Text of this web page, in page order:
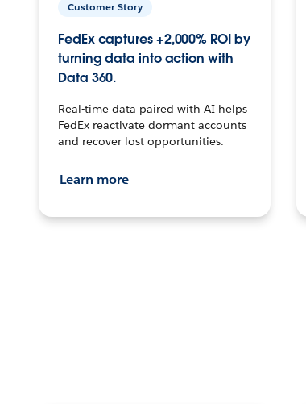
Customer Story
FedEx captures +2,000% ROI by
turning data into action with
Data 360.
Real-time data paired with AI helps
FedEx reactivate dormant accounts
and recover lost opportunities.
Learn more